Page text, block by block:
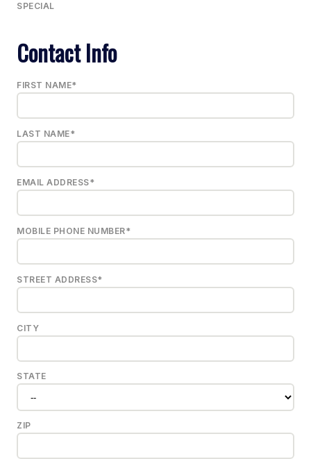
SPECIAL
Contact Info
FIRST NAME*
LAST NAME*
EMAIL ADDRESS*
MOBILE PHONE NUMBER*
STREET ADDRESS*
CITY
STATE
ZIP